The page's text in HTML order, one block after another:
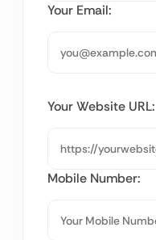
Your Email:
Your Website URL:
Mobile Number: